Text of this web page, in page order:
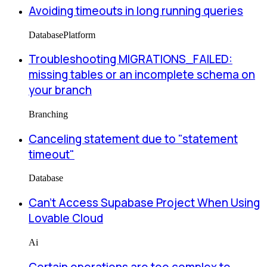
Avoiding timeouts in long running queries
DatabasePlatform
Troubleshooting MIGRATIONS_FAILED:
missing tables or an incomplete schema on
your branch
Branching
Canceling statement due to "statement
timeout"
Database
Can’t Access Supabase Project When Using
Lovable Cloud
Ai